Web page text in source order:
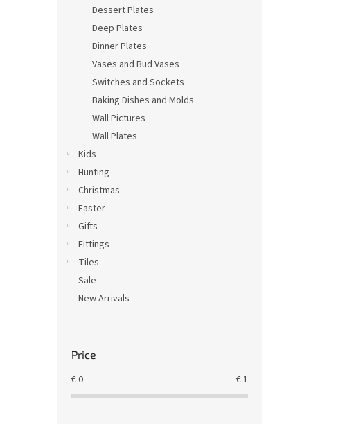
Dessert Plates
Deep Plates
Dinner Plates
Vases and Bud Vases
Switches and Sockets
Baking Dishes and Molds
Wall Pictures
Wall Plates
Kids
Hunting
Christmas
Easter
Gifts
Fittings
Tiles
Sale
New Arrivals
Price
€0 €1